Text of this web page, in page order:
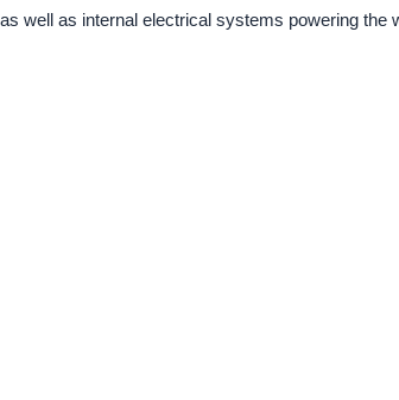
well as internal electrical systems powering the